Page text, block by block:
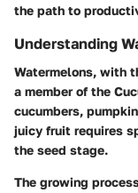
the path to
Understanding
Watermelons, with
a member of the
cucumbers,
juicy fruit requires
the seed stage.
The growing